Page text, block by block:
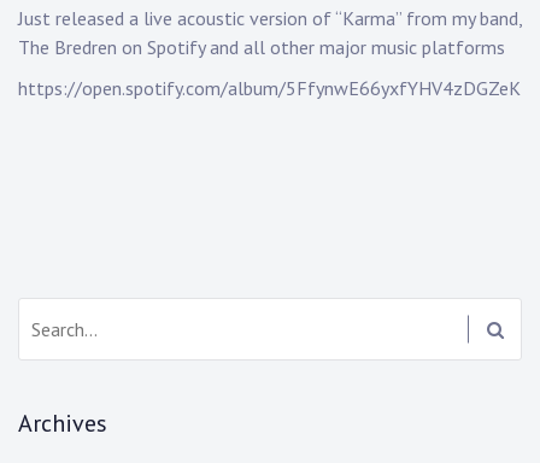
K
p
Just released a live acoustic version of “Karma” from my band,
The Bredren on Spotify and all other major music platforms
https://open.spotify.com/album/5FfynwE66yxfYHV4zDGZeK
Archives